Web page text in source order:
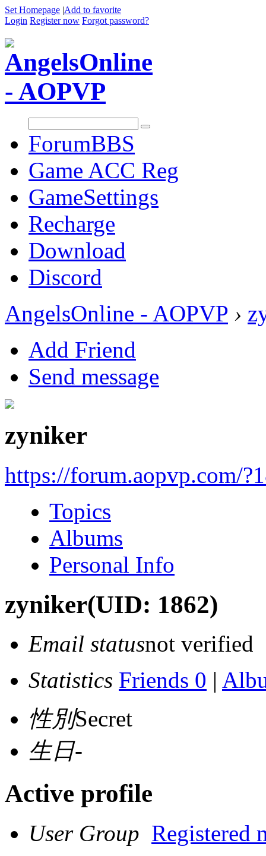
Set Homepage |Add to favorite
Login Register now Forgot password?
ForumBBS
Game ACC Reg
GameSettings
Recharge
Download
Discord
AngelsOnline - AOPVP ›
Add Friend
Send message
zyniker
https://forum.aopvp.com/
Topics
Albums
Personal Info
zyniker(UID: 1862)
Email statusnot verified
Statistics Friends 0 |
性別Secret
生日-
Active profile
User Group Registered